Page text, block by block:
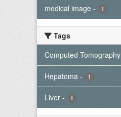
medical image - 1
Tags
Computed Tomography
Hepatoma - 1
Liver - 1